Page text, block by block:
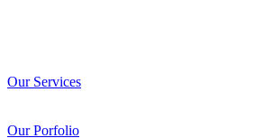
Our Services
Our Porfolio